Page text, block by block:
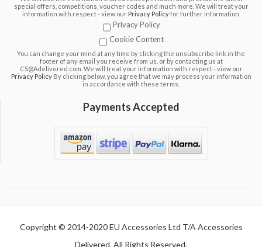
special offers, competitions, voucher codes and much more. We will treat your
information with respect - view our Privacy Policyfor further information.
Privacy Policy
Cookie Content
You can change your mind at any time by clicking the unsubscribe link in the
footer of any email you receive from us, or by contacting us at
CS@Adelivered.com. We will treat your information with respect - view our
Privacy Policy By clicking below, you agree that we may process your information
in accordance with these terms.
Payments Accepted
Copyright © 2014-2020 EU Accessories Ltd T/A Accessories
Delivered. All Rights Reserved.